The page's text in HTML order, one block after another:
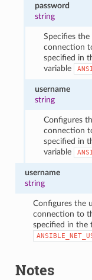
password
string
Specifies
connection
specified in
variable
username
string
Configures
connection
specified in
variable
username
string
Configures the
connection to
specified in the
Notes